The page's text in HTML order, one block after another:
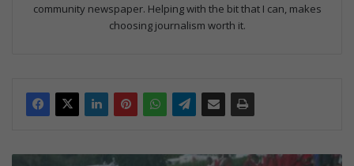
community newspaper. Helping with the bit that I can, makes
choosing journalism worth it.